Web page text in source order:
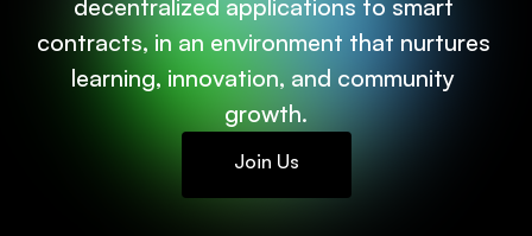
decentralized applications to smart
contracts, in an environment that nurtures
learning, innovation, and community
growth.
Join Us